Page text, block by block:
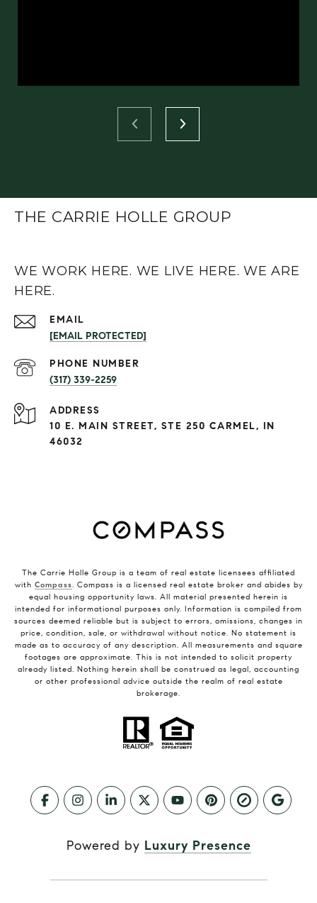
THE CARRIE HOLLE GROUP
WE WORK HERE. WE LIVE HERE. WE ARE
HERE.
EMAIL
[EMAIL PROTECTED]
PHONE NUMBER
(317) 339-2259
ADDRESS
10 E. MAIN STREET, STE 250 CARMEL, IN
46032
The Carrie Holle Group is a team of real estate licensees affiliated
with Compass . Compass is a licensed real estate broker and abides by
equal housing opportunity laws. All material presented herein is
intended for informational purposes only. Information is compiled from
sources deemed reliable but is subject to errors, omissions, changes in
price, condition, sale, or withdrawal without notice. No statement is
made as to accuracy of any description. All measurements and square
footages are approximate. This is not intended to solicit property
already listed. Nothing herein shall be construed as legal, accounting
or other professional advice outside the realm of real estate
brokerage.
Powered by Luxury Presence